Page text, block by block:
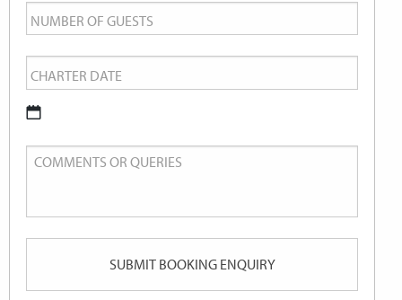
Number
of
Guests
Charter
Date *
DD
slash
Comments
Queries